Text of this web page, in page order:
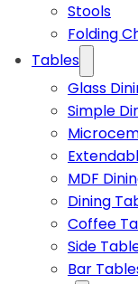
Stools
Folding
Tables
Glass
Simple
MDF
Dining
Coffee
Side
Bar